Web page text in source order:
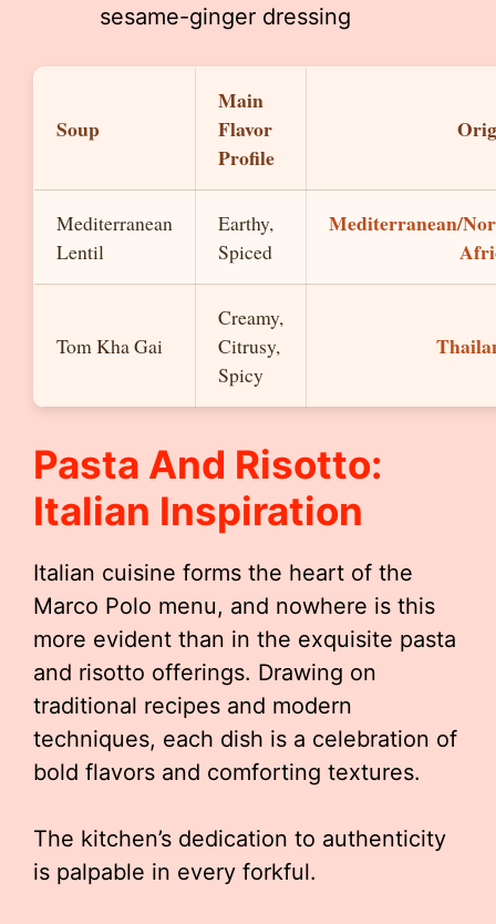
sesame-ginger dressing
Soup
Main
Flavor
Profile
Mediterranean
Lentil
Earthy,
Spiced
Mediterranean/
Tom Kha Gai
Creamy,
Citrusy,
Spicy
Pasta And Risotto:
Italian Inspiration
Italian cuisine forms the heart of the
Marco Polo menu, and nowhere is this
more evident than in the exquisite pasta
and risotto offerings. Drawing on
traditional recipes and modern
techniques, each dish is a celebration of
bold flavors and comforting textures.
The kitchen’s dedication to authenticity
is palpable in every forkful.